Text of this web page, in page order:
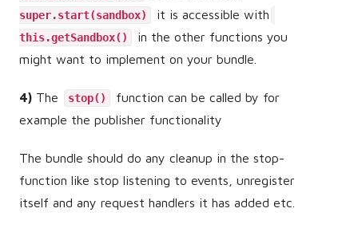
super.start(sandbox) it is accessible with
this.getSandbox()
in the other functions you
might want to implement on your bundle.
4) The stop()
function can be called by for
example the publisher functionality
The bundle should do any cleanup in the stop-
function like stop listening to events, unregister
itself and any request handlers it has added etc.